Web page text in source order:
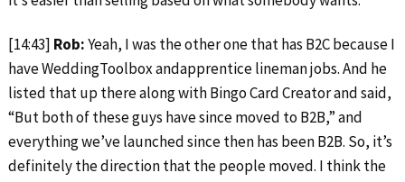
[14:43] Rob:Yeah, I was the other one that has B2C because I
have WeddingToolbox andapprentice lineman jobs. And he
listed that up there along with Bingo Card Creator and said,
“But both of these guys have since moved to B2B,” and
everything we’ve launched since then has been B2B. So, it’s
definitely the direction that the people moved. I think the